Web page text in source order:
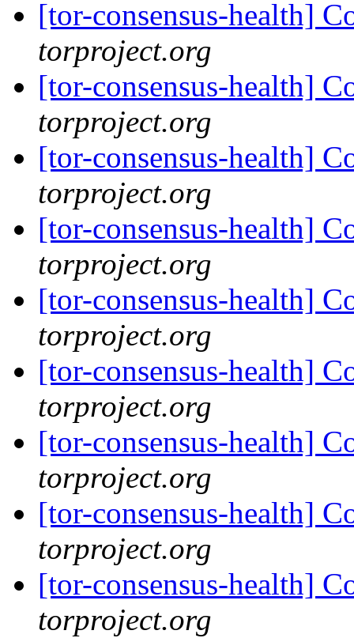
[tor-consensus-health]
torproject.org
[tor-consensus-health]
torproject.org
[tor-consensus-health]
torproject.org
[tor-consensus-health]
torproject.org
[tor-consensus-health]
torproject.org
[tor-consensus-health]
torproject.org
[tor-consensus-health]
torproject.org
[tor-consensus-health]
torproject.org
[tor-consensus-health]
torproject.org